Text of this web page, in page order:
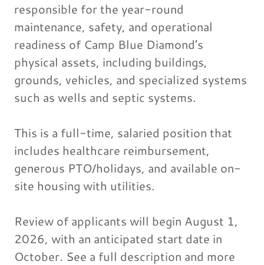
responsible for the year-round
maintenance, safety, and operational
readiness of Camp Blue Diamond’s
physical assets, including buildings,
grounds, vehicles, and specialized systems
such as wells and septic systems.
This is a full-time, salaried position that
includes healthcare reimbursement,
generous PTO/holidays, and available on-
site housing with utilities.
Review of applicants will begin August 1,
2026, with an anticipated start date in
October. See a full description and more